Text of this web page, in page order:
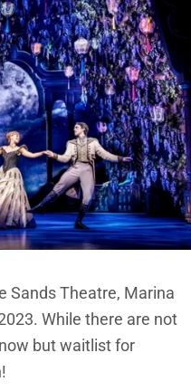
Sands Theatre, Marina
While there are not
but waitlist for